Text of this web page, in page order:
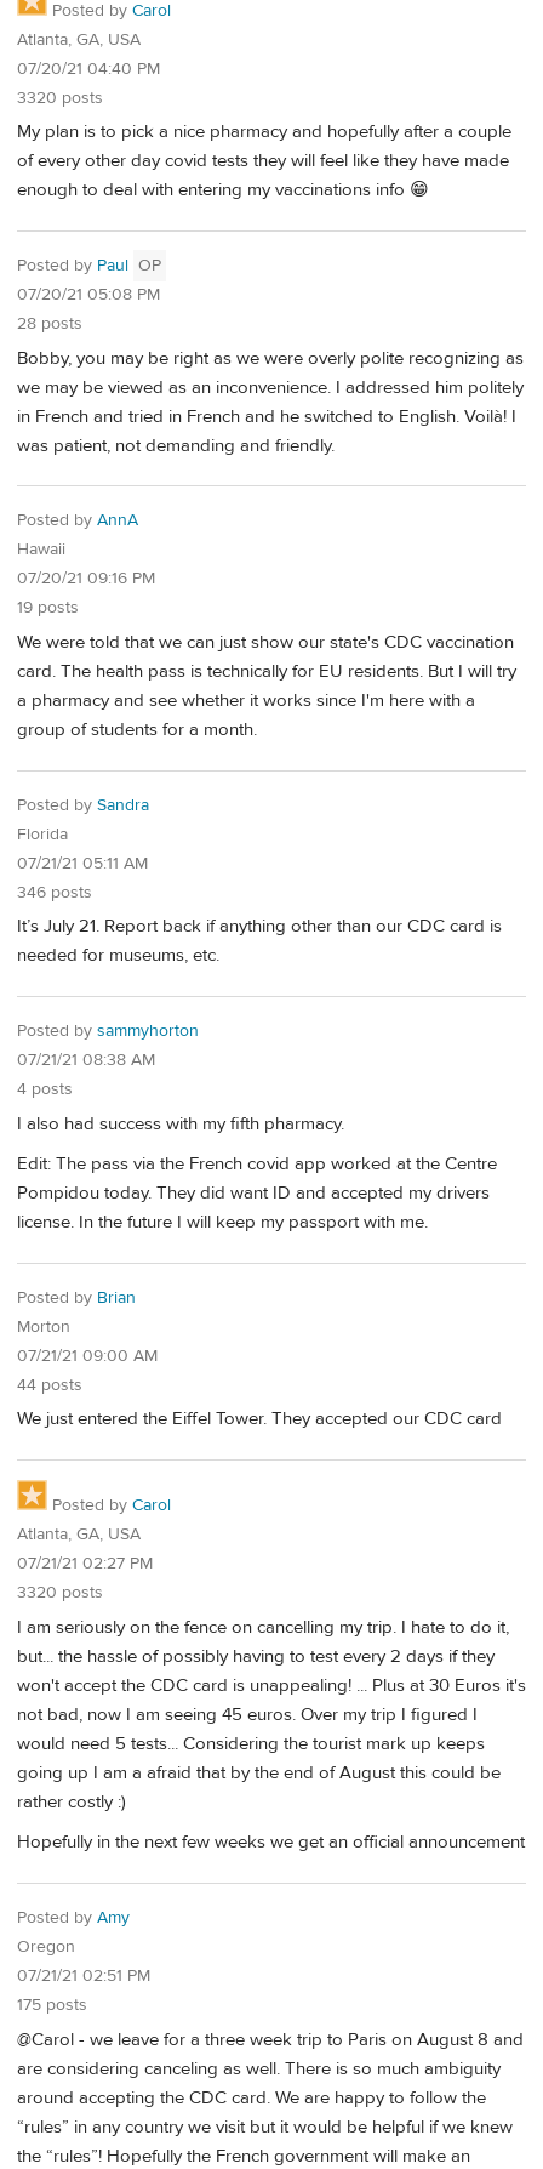
Posted by Carol
Atlanta, GA, USA
07/20/21 04:40 PM
3320 posts
My plan is to pick a nice pharmacy and hopefully after a couple
of every other day covid tests they will feel like they have made
enough to deal with entering my vaccinations info 😁
Posted by Paul OP
07/20/21 05:08 PM
28 posts
Bobby, you may be right as we were overly polite recognizing as
we may be viewed as an inconvenience. I addressed him politely
in French and tried in French and he switched to English. Voilà! I
was patient, not demanding and friendly.
Posted by AnnA
Hawaii
07/20/21 09:16 PM
19 posts
We were told that we can just show our state's CDC vaccination
card. The health pass is technically for EU residents. But I will try
a pharmacy and see whether it works since I'm here with a
group of students for a month.
Posted by Sandra
Florida
07/21/21 05:11 AM
346 posts
It’s July 21. Report back if anything other than our CDC card is
needed for museums, etc.
Posted by sammyhorton
07/21/21 08:38 AM
4 posts
I also had success with my fifth pharmacy.
Edit: The pass via the French covid app worked at the Centre
Pompidou today. They did want ID and accepted my drivers
license. In the future I will keep my passport with me.
Posted by Brian
Morton
07/21/21 09:00 AM
44 posts
We just entered the Eiffel Tower. They accepted our CDC card
Posted by Carol
Atlanta, GA, USA
07/21/21 02:27 PM
3320 posts
I am seriously on the fence on cancelling my trip. I hate to do it,
but... the hassle of possibly having to test every 2 days if they
won't accept the CDC card is unappealing! ... Plus at 30 Euros it's
not bad, now I am seeing 45 euros. Over my trip I figured I
would need 5 tests... Considering the tourist mark up keeps
going up I am a afraid that by the end of August this could be
rather costly :)
Hopefully in the next few weeks we get an official announcement
Posted by Amy
Oregon
07/21/21 02:51 PM
175 posts
@Carol - we leave for a three week trip to Paris on August 8 and
are considering canceling as well. There is so much ambiguity
around accepting the CDC card. We are happy to follow the
“rules” in any country we visit but it would be helpful if we knew
the “rules”! Hopefully the French government will make an